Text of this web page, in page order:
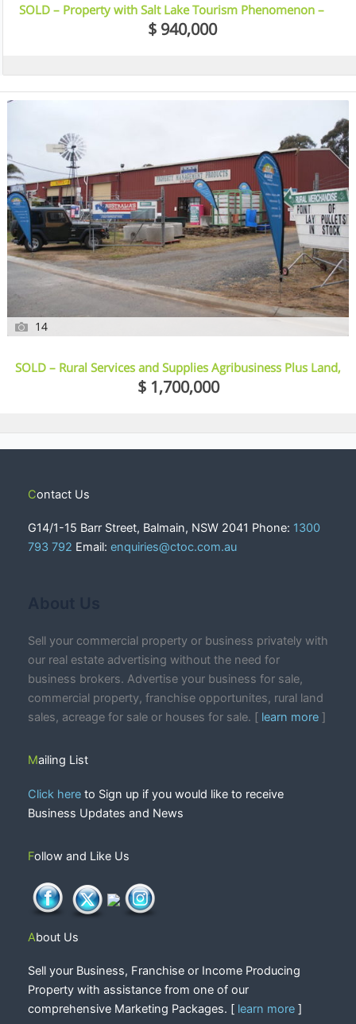
SOLD – Property with Salt Lake Tourism Phenomenon –
$ 940,000
14
SOLD – Rural Services and Supplies Agribusiness Plus Land,
Sheds, Vehicles And More – Crow’s Nest, Qld
$ 1,700,000
Contact Us
G14/1-15 Barr Street, Balmain, NSW 2041 Phone: 1300
793 792 Email: enquiries@ctoc.com.au
Sell your commercial property or business privately with
our real estate advertising without the need for
business brokers. Advertise your business for sale,
commercial property, franchise opportunites, rural land
sales, acreage for sale or houses for sale. [ learn more ]
Mailing List
Click here to Sign up if you would like to receive
Business Updates and News
Follow and Like Us
About Us
Sell your Business, Franchise or Income Producing
Property with assistance from one of our
comprehensive Marketing Packages. [ learn more ]